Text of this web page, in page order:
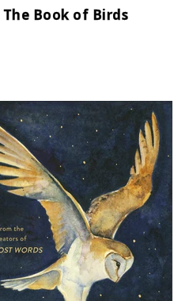
The Book of Birds